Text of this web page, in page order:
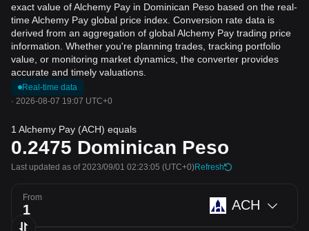
exact value of Alchemy Pay in Dominican Peso based on the real-
time Alchemy Pay global price index. Conversion rate data is
derived from an aggregation of global Alchemy Pay trading price
information. Whether you're planning trades, tracking portfolio
value, or monitoring market dynamics, the converter provides
accurate and timely valuations.
Real-time data
· 2026-08-07 19:07 UTC+0
1 Alchemy Pay (ACH) equals
0.2475 Dominican Peso
Last updated as of 2023/09/01 02:23:05 (UTC+0)Refresh
From ACH